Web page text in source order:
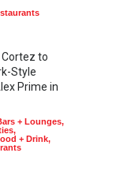
Cortez to
Style
Prime in
+ Lounges,
,
+ Drink,